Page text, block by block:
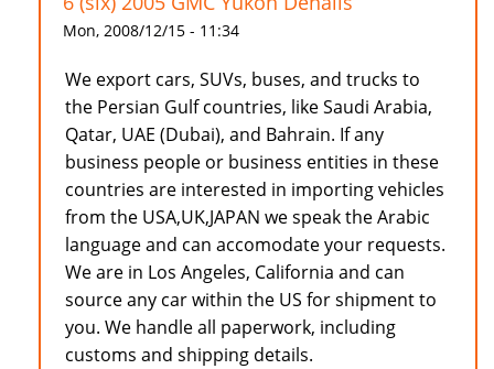
Mon, 2008/12/15 - 11:34
We export cars, SUVs, buses, and trucks to
the Persian Gulf countries, like Saudi Arabia,
Qatar, UAE (Dubai), and Bahrain. If any
business people or business entities in these
countries are interested in importing vehicles
from the USA,UK,JAPAN we speak the Arabic
language and can accomodate your requests.
We are in Los Angeles, California and can
source any car within the US for shipment to
you. We handle all paperwork, including
customs and shipping details.